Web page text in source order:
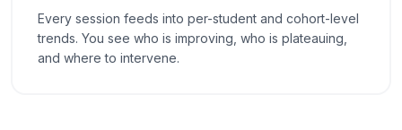
Every session feeds into per-student and cohort-level
trends. You see who is improving, who is plateauing,
and where to intervene.